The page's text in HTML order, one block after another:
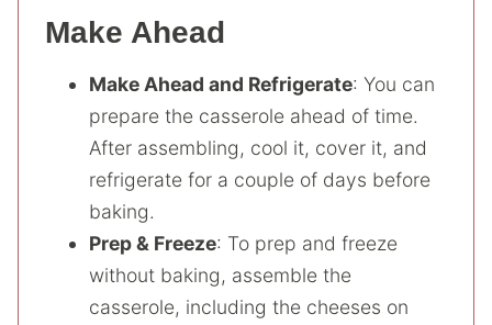
Make Ahead
Make Ahead and Refrigerate: You can
prepare the casserole ahead of time.
After assembling, cool it, cover it, and
refrigerate for a couple of days before
baking.
Prep & Freeze: To prep and freeze
without baking, assemble the
casserole, including the cheeses on